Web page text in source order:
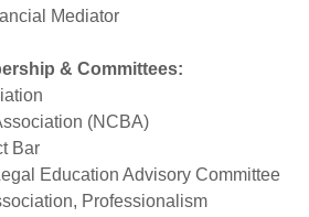
Mediator
& Committees:
(NCBA)
Bar
Education Advisory Committee
Professionalism